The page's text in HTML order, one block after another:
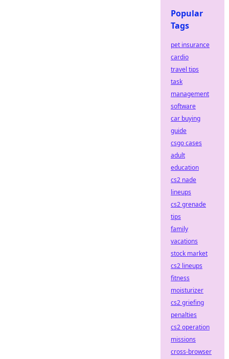
Popular
Tags
pet insurance
cardio
travel tips
task
management
software
car buying
guide
csgo cases
adult
education
cs2 nade
lineups
cs2 grenade
tips
family
vacations
stock market
cs2 lineups
fitness
moisturizer
cs2 griefing
penalties
cs2 operation
missions
cross-browser